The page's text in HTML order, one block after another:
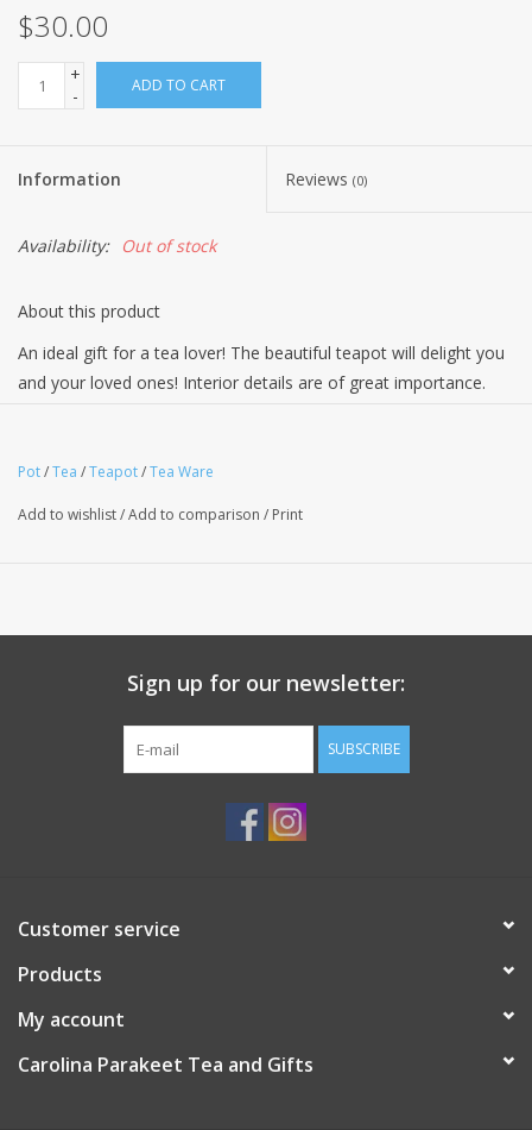
$30.00
+
-
ADD TO CART
Information Reviews (0)
Availability: Out of stock
About this product
An ideal gift for a tea lover! The beautiful teapot will delight you
and your loved ones! Interior details are of great importance.
Inside the teapot, the tea brews steeps and enriches with flavor
due to the following: Beautiful design & Uniqueness – The
strong to prevent scratches. The elegant lightness, sturdiness,
beautiful but also perfectly strong for everyday use. Dimensions
6.57 х 5.16 х 9.84" (16.7 х 13.1 х 25 cm) Dishwasher safe
Pot/Tea /Teapot/Tea Ware
Add to wishlist/Add to comparison / Print
Sign up for our newsletter:
SUBSCRIBE
Customer service
Products
My account
Carolina Parakeet Tea and Gifts